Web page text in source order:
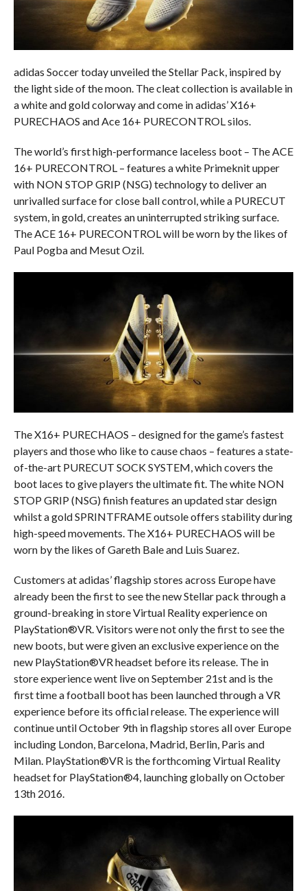
adidas Soccer today unveiled the Stellar Pack, inspired by
the light side of the moon. The cleat collection is available in
a white and gold colorway and come in adidas’ X16+
PURECHAOS and Ace 16+ PURECONTROL silos.
The world’s first high-performance laceless boot – The ACE
16+ PURECONTROL – features a white Primeknit upper
with NON STOP GRIP (NSG) technology to deliver an
unrivalled surface for close ball control, while a PURECUT
system, in gold, creates an uninterrupted striking surface.
The ACE 16+ PURECONTROL will be worn by the likes of
Paul Pogba and Mesut Ozil.
The X16+ PURECHAOS – designed for the game’s fastest
players and those who like to cause chaos – features a state-
of-the-art PURECUT SOCK SYSTEM, which covers the
boot laces to give players the ultimate fit. The white NON
STOP GRIP (NSG) finish features an updated star design
whilst a gold SPRINTFRAME outsole offers stability during
high-speed movements. The X16+ PURECHAOS will be
worn by the likes of Gareth Bale and Luis Suarez.
Customers at adidas’ flagship stores across Europe have
already been the first to see the new Stellar pack through a
ground-breaking in store Virtual Reality experience on
PlayStation®VR. Visitors were not only the first to see the
new boots, but were given an exclusive experience on the
new PlayStation®VR headset before its release. The in
store experience went live on September 21st and is the
first time a football boot has been launched through a VR
experience before its official release. The experience will
continue untilOctober 9thin flagship stores all over Europe
including London, Barcelona, Madrid, Berlin, Paris and
Milan. PlayStation®VR is the forthcoming Virtual Reality
headset for PlayStation®4, launching globally onOctober
13th 2016.